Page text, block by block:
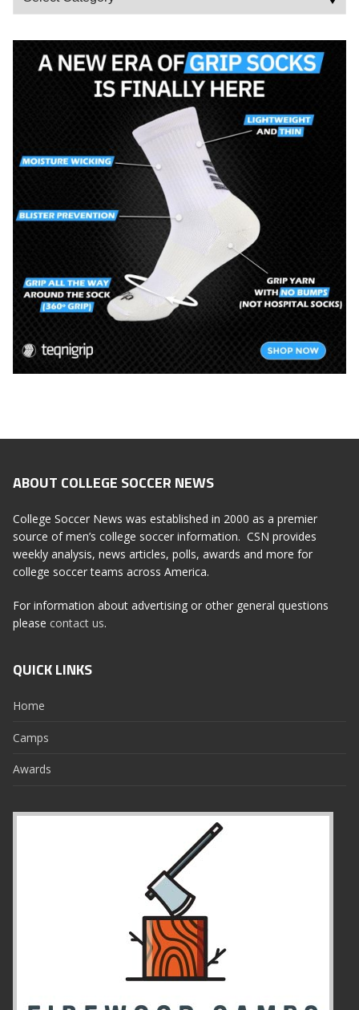
ABOUT COLLEGE SOCCER NEWS
College Soccer News was established in 2000 as a premier
source of men’s college soccer information. CSN provides
weekly analysis, news articles, polls, awards and more for
college soccer teams across America.
For information about advertising or other general questions
please contact us.
QUICK LINKS
Home
Camps
Awards